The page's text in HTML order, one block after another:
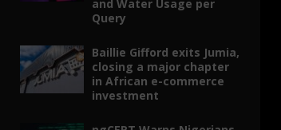
and Water Usage per
Query
Baillie Gifford exits Jumia,
closing a major chapter
in African e-commerce
investment